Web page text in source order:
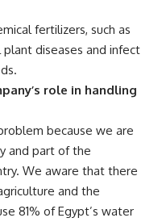
fertilizers, such as
plant diseases and infect
role in handling
because we are
and part of the
We aware that there
and the
81% of Egypt’s water